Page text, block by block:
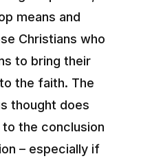
means and
Christians who
to bring their
the faith. The
thought does
the conclusion
– especially if